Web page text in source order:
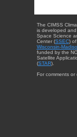
The CIMSS
is developed
Space Science
Center (SSEC)
Wisconsin-
funded by the
Satellite
(STAR).
For comments